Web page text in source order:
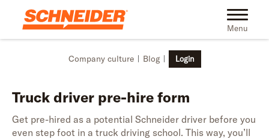
Skip to main content Toggle
Menu
Company culture Blog Login
Truck driver pre-hire form
Get pre-hired as a potential Schneider driver before you
even step foot in a truck driving school. This way, you’ll